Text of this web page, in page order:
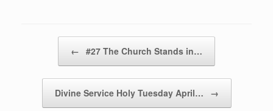
← #27 The Church Stands in…
Divine Service Holy Tuesday April… →